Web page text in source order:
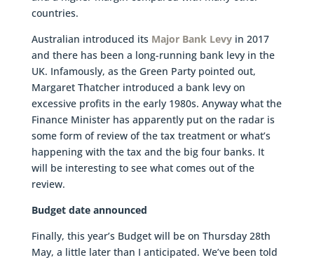
countries.
Australian introduced its Major Bank Levyin 2017
and there has been a long-running bank levy in the
UK. Infamously, as the Green Party pointed out,
Margaret Thatcher introduced a bank levy on
excessive profits in the early 1980s. Anyway what the
Finance Minister has apparently put on the radar is
some form of review of the tax treatment or what’s
happening with the tax and the big four banks. It
will be interesting to see what comes out of the
review.
Budget date announced
Finally, this year’s Budget will be on Thursday 28th
May, a little later than I anticipated. We’ve been told